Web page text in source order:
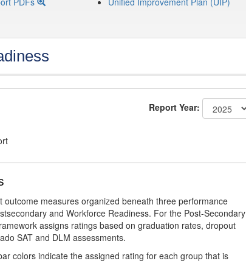
Report Year:
measures organized beneath three performance
and Workforce Readiness. For the Post-Secondary
assigns ratings based on graduation rates, dropout
SAT and DLM assessments.
colors indicate the assigned rating for each group that is